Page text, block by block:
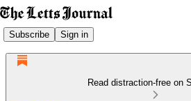
Subscribe Sign in
Read distraction-free on